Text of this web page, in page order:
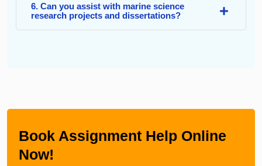
6. Can you assist with marine science
research projects and dissertations?
Book Assignment Help Online
Now!